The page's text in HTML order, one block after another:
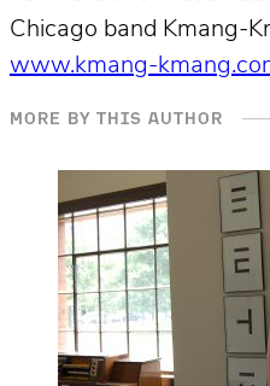
Chicago band Kmang-
www.kmang-
MORE BY THIS AUTHOR